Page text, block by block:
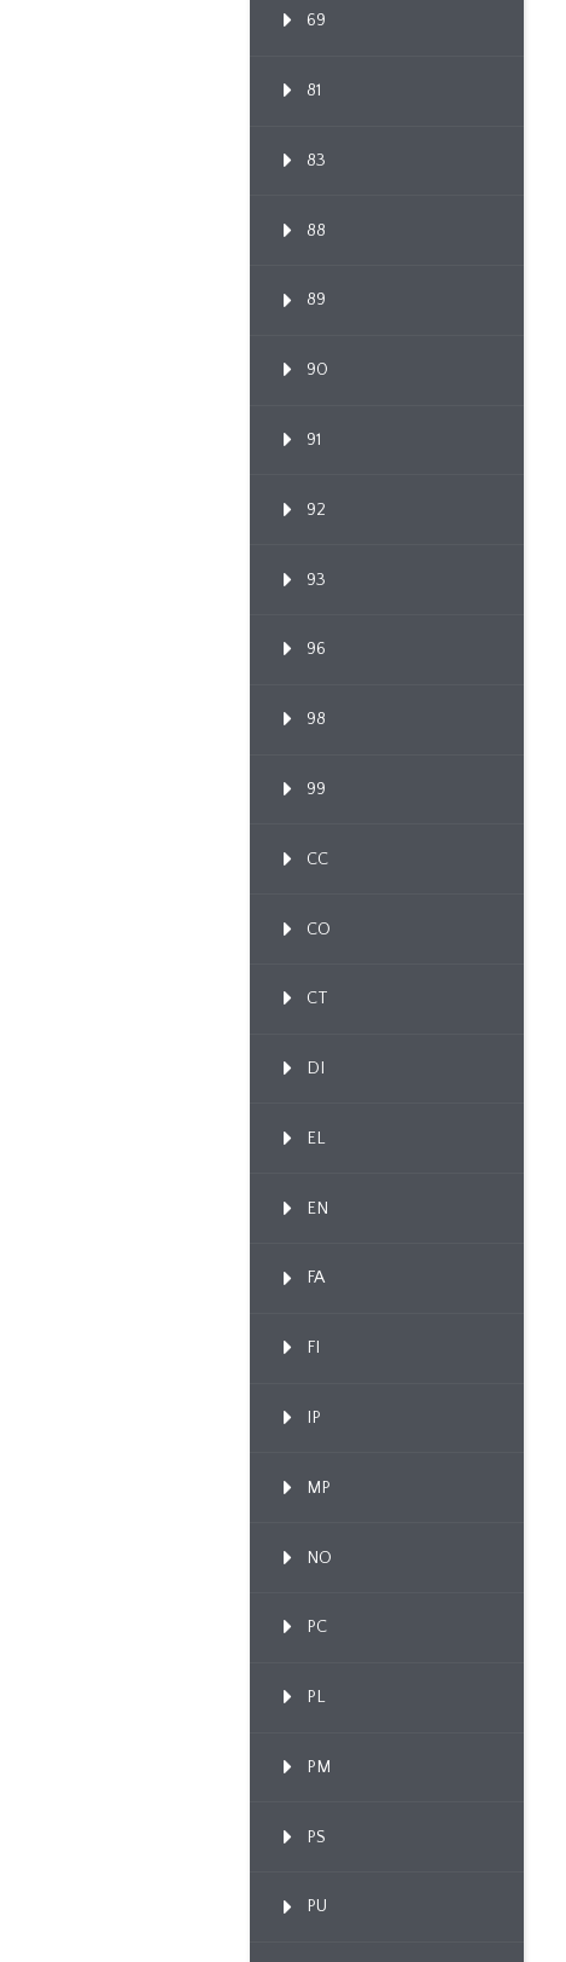
69
81
83
88
89
90
91
92
93
96
98
99
CC
CO
CT
DI
EL
EN
FA
FI
IP
MP
NO
PC
PL
PM
PS
PU